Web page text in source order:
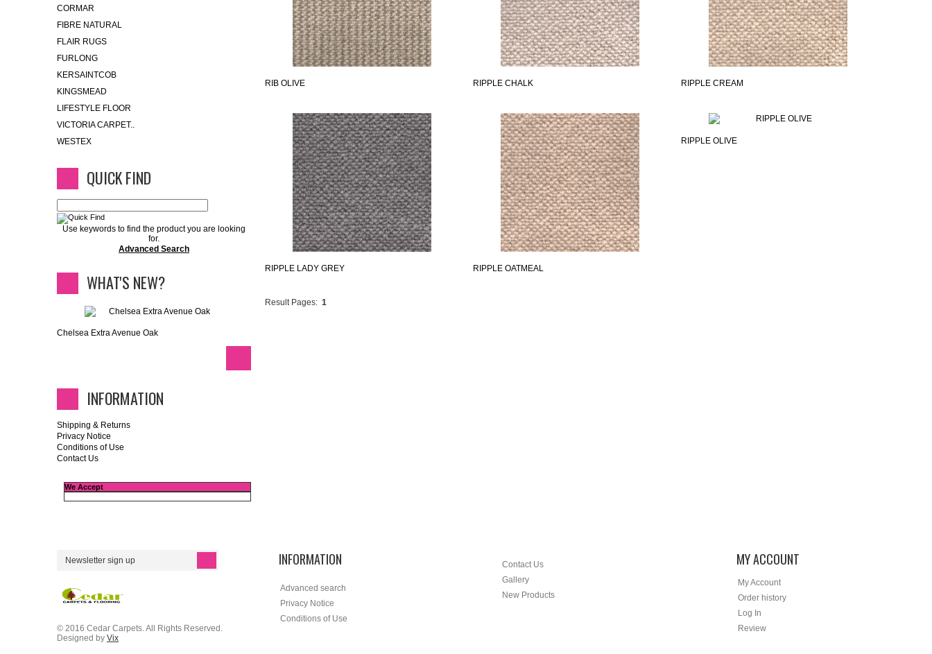
RIB OLIVE RIPPLE CHALK RIPPLE CREAM
RIPPLE LADY GREY RIPPLE OATMEAL
RIPPLE OLIVE
Result Pages: 1
CORMAR
FIBRE NATURAL
FLAIR RUGS
FURLONG
KERSAINTCOB
KINGSMEAD
LIFESTYLE FLOOR
VICTORIA CARPET..
WESTEX
QUICK FIND
Use keywords to find the product you are looking
for.
Advanced Search
WHAT'S NEW?
Chelsea Extra Avenue Oak
INFORMATION
Shipping & Returns
Privacy Notice
Conditions of Use
Contact Us
We Accept
© 2016 Cedar Carpets. All Rights Reserved.
Designed by Vix
INFORMATION
Advanced search
Privacy Notice
Conditions of Use
Contact Us
Gallery
New Products
MY ACCOUNT
My Account
Order history
Log In
Review